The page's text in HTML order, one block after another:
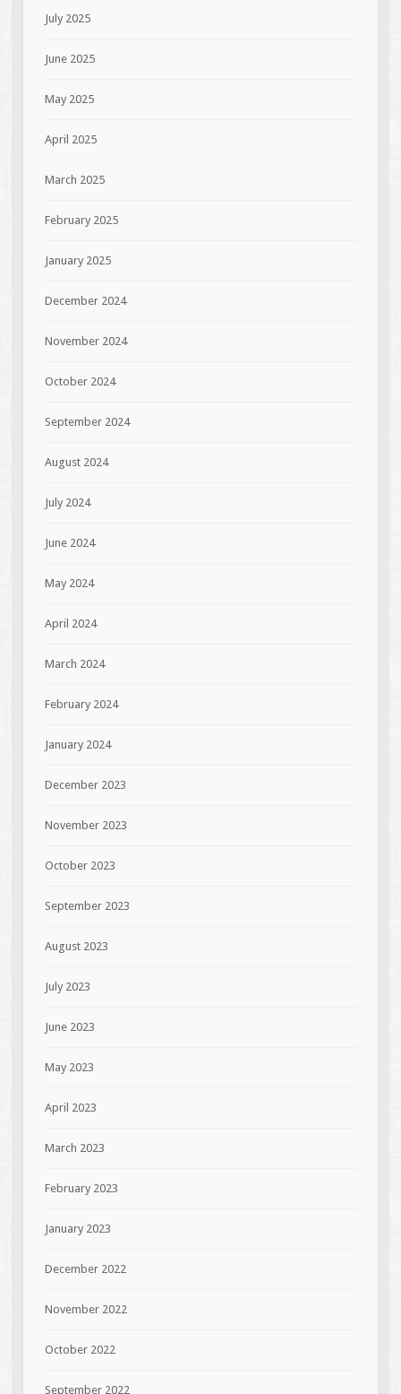
July 2025
June 2025
May 2025
April 2025
March 2025
February 2025
January 2025
December 2024
November 2024
October 2024
September 2024
August 2024
July 2024
June 2024
May 2024
April 2024
March 2024
February 2024
January 2024
December 2023
November 2023
October 2023
September 2023
August 2023
July 2023
June 2023
May 2023
April 2023
March 2023
February 2023
January 2023
December 2022
November 2022
October 2022
September 2022